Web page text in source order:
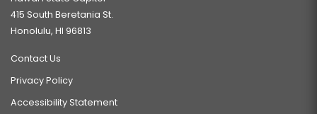
415 South Beretania St.
Honolulu, HI 96813
Contact Us
Privacy Policy
Accessibility Statement